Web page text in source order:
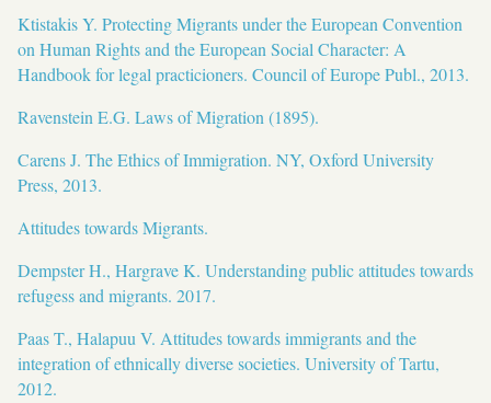
Ktistakis Y. Protecting Migrants under the European Convention
on Human Rights and the European Social Character: A
Handbook for legal practicioners. Council of Europe Publ., 2013.
Ravenstein E.G. Laws of Migration (1895).
Carens J. The Ethics of Immigration. NY, Oxford University
Press, 2013.
Attitudes towards Migrants.
Dempster H., Hargrave K. Understanding public attitudes towards
refugess and migrants. 2017.
Paas T., Halapuu V. Attitudes towards immigrants and the
integration of ethnically diverse societies. University of Tartu,
2012.